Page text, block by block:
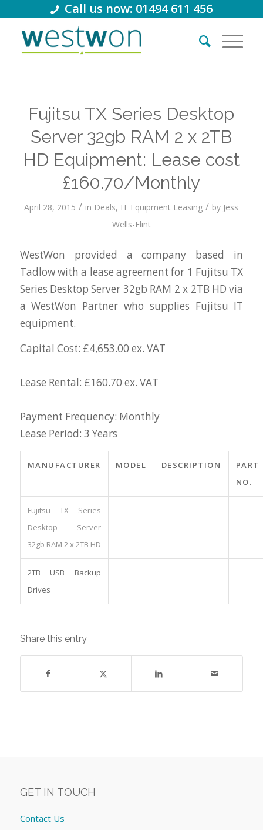
Call us now: 01494 611 456
Fujitsu TX Series Desktop
Server 32gb RAM 2 x 2TB
HD Equipment: Lease cost
£160.70/Monthly
April 28, 2015 / in Deals, IT Equipment Leasing / by Jess
Wells-Flint
WestWon provided a company based in
Tadlow with a lease agreement for 1 Fujitsu TX
Series Desktop Server 32gb RAM 2 x 2TB HD via
a WestWon Partner who supplies Fujitsu IT
equipment.
Capital Cost: £4,653.00 ex. VAT
Lease Rental: £160.70 ex. VAT
Payment Frequency: Monthly
Lease Period: 3 Years
MANUFACTURER MODEL DESCRIPTION
PART
NO.
Fujitsu TX Series
Desktop Server
32gb RAM 2 x 2TB HD
2TB USB Backup
Drives
Share this entry
GET IN TOUCH
Contact Us